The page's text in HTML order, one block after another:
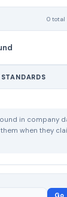
0 total
in company
when they
Go